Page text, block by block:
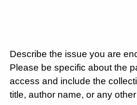
Describe the issue you are
Please be specific about the
access and include the
title, author name, or any